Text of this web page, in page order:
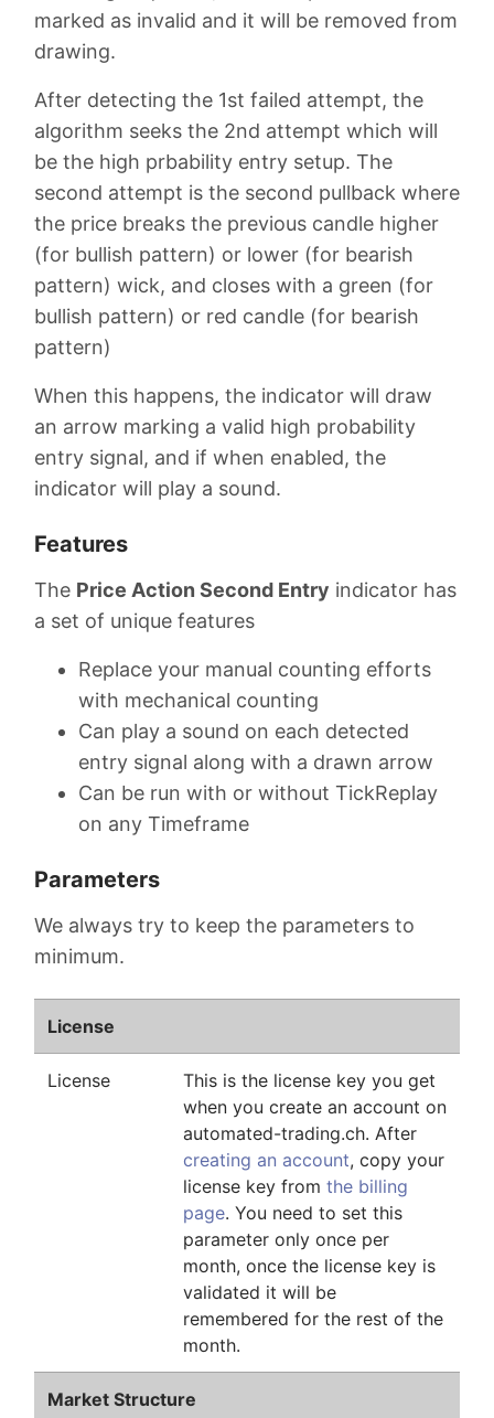
marked as invalid and it will be removed from
drawing.
After detecting the 1st failed attempt, the
algorithm seeks the 2nd attempt which will
be the high prbability entry setup. The
second attempt is the second pullback where
the price breaks the previous candle higher
(for bullish pattern) or lower (for bearish
pattern) wick, and closes with a green (for
bullish pattern) or red candle (for bearish
pattern)
When this happens, the indicator will draw
an arrow marking a valid high probability
entry signal, and if when enabled, the
indicator will play a sound.
Features
The Price Action Second Entry indicator has
a set of unique features
Replace your manual counting efforts
with mechanical counting
Can play a sound on each detected
entry signal along with a drawn arrow
Can be run with or without TickReplay
on any Timeframe
Parameters
We always try to keep the parameters to
minimum.
License
License
This is the license key you get
when you create an account on
automated-trading.ch. After
creating an account, copy your
license key from the billing
page. You need to set this
parameter only once per
month, once the license key is
validated it will be
remembered for the rest of the
month.
Market Structure